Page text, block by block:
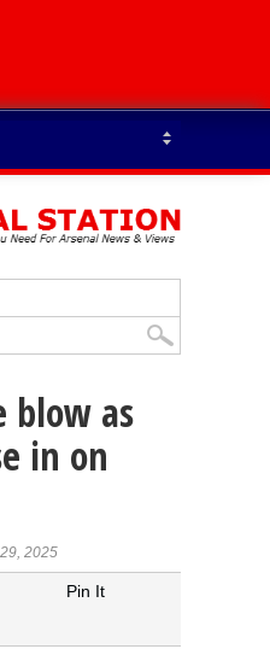
blow as
in on
2025
Pin It